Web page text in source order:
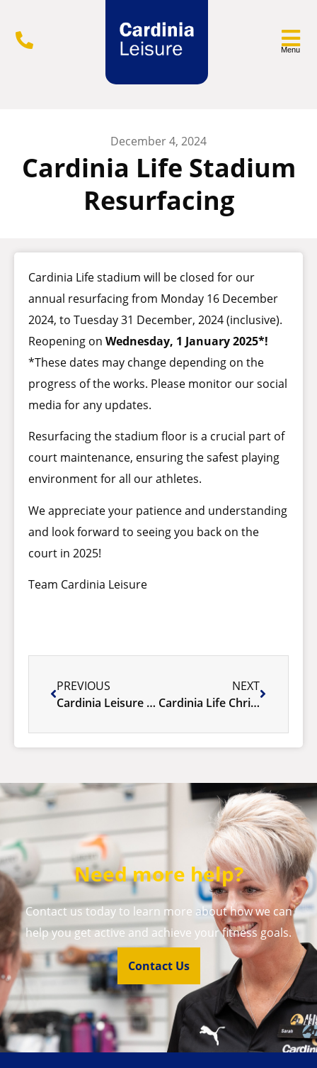
Menu
December 4, 2024
Cardinia Life Stadium
Resurfacing
Cardinia Life stadium will be closed for our
annual resurfacing from Monday 16 December
2024, to Tuesday 31 December, 2024 (inclusive).
Reopening on Wednesday, 1 January 2025*!
*These dates may change depending on the
progress of the works. Please monitor our social
media for any updates.
Resurfacing the stadium floor is a crucial part of
court maintenance, ensuring the safest playing
environment for all our athletes.
We appreciate your patience and understanding
and look forward to seeing you back on the
court in 2025!
Team Cardinia Leisure
PREVIOUS
Cardinia Leisure Celebrates Success of This Girl Can Week
NEXT
Cardinia Life Christmas & New Year Opening Hours.
Need more help?
Contact us today to learn more about how we can
help you get active and achieve your fitness goals.
Contact Us